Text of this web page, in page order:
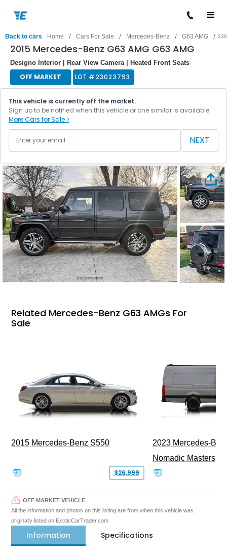
Back to cars Home / Cars For Sale / Mercedes-Benz / G63 AMG /
2015 Mercedes-Benz G63 AMG G63 AMG
Designo Interior | Rear View Camera | Heated Front Seats
OFF MARKET LOT #23023793
This vehicle is currently off the market.
Sign up to be notified when this vehicle or one similar is available.
More Cars for Sale >
NEXT
Related Mercedes-Benz G63 AMGs For
Sale
2015 Mercedes-Benz S550
$26,999
2023 Mercedes-
Nomadic Masters
OFF MARKET VEHICLE
All the information and photos on this listing are from when this vehicle was
originally listed on ExoticCarTrader.com
Information Specifications